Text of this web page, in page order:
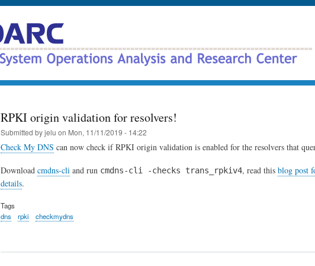
Skip
content
RPKI origin validation for resolvers!
Submitted byjelu on Mon, 11/11/2019 - 14:22
Check My DNS can now check if RPKI origin validation is enabled for the resolvers that
Download cmdns-cli and run cmdns-cli -checks trans_rpkiv4, read this blog post
details.
Tags
dns
rpki checkmydns